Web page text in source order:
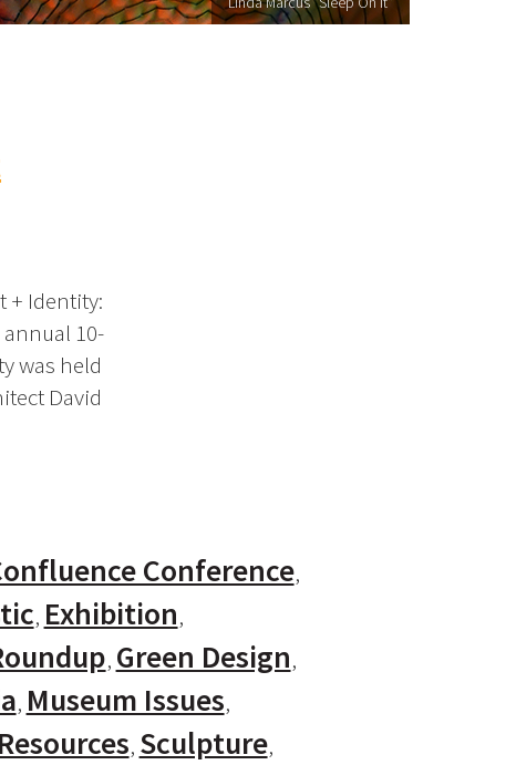
+ Identity:
10-
was held
David
Conference
Exhibition
Green Design
Museum Issues
Resources Sculpture